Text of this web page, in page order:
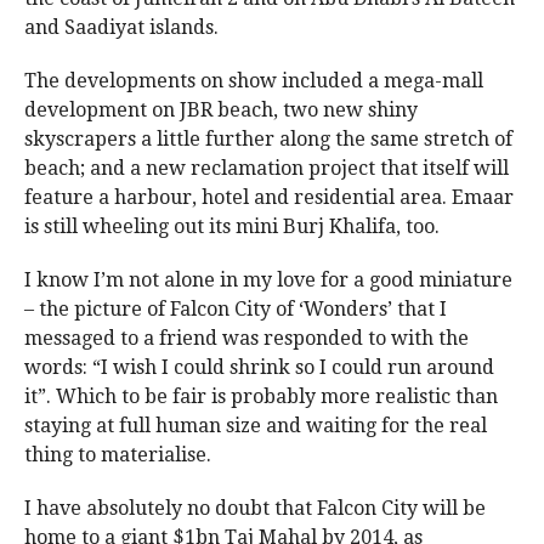
and Saadiyat islands.
The developments on show included a mega-mall
development on JBR beach, two new shiny
skyscrapers a little further along the same stretch of
beach; and a new reclamation project that itself will
feature a harbour, hotel and residential area. Emaar
is still wheeling out its mini Burj Khalifa, too.
I know I’m not alone in my love for a good miniature
– the picture of Falcon City of ‘Wonders’ that I
messaged to a friend was responded to with the
words: “I wish I could shrink so I could run around
it”. Which to be fair is probably more realistic than
staying at full human size and waiting for the real
thing to materialise.
I have absolutely no doubt that Falcon City will be
home to a giant $1bn Taj Mahal by 2014, as